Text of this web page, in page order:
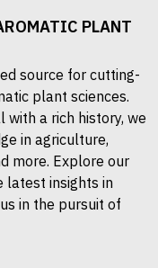
PLANT
source for cutting-
plant sciences.
a rich history, we
in agriculture,
more. Explore our
latest insights in
in the pursuit of